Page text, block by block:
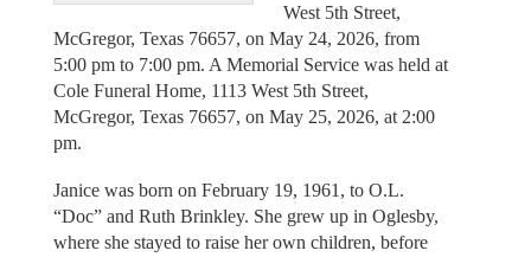
West 5th Street,
McGregor, Texas 76657, on May 24, 2026, from
5:00 pm to 7:00 pm. A Memorial Service was held at
Cole Funeral Home, 1113 West 5th Street,
McGregor, Texas 76657, on May 25, 2026, at 2:00
pm.
Janice was born on February 19, 1961, to O.L.
“Doc” and Ruth Brinkley. She grew up in Oglesby,
where she stayed to raise her own children, before